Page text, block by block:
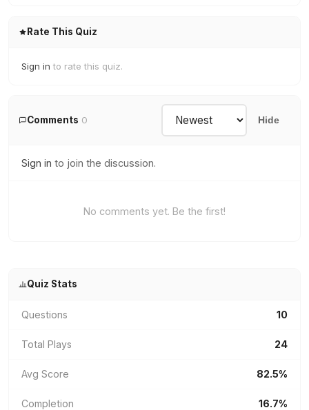
Rate This Quiz
Sign in to rate this quiz.
Comments 0 Hide
Sign in to join the discussion.
No comments yet. Be the first!
Quiz Stats
Questions 10
Total Plays 24
Avg Score 82.5%
Completion 16.7%